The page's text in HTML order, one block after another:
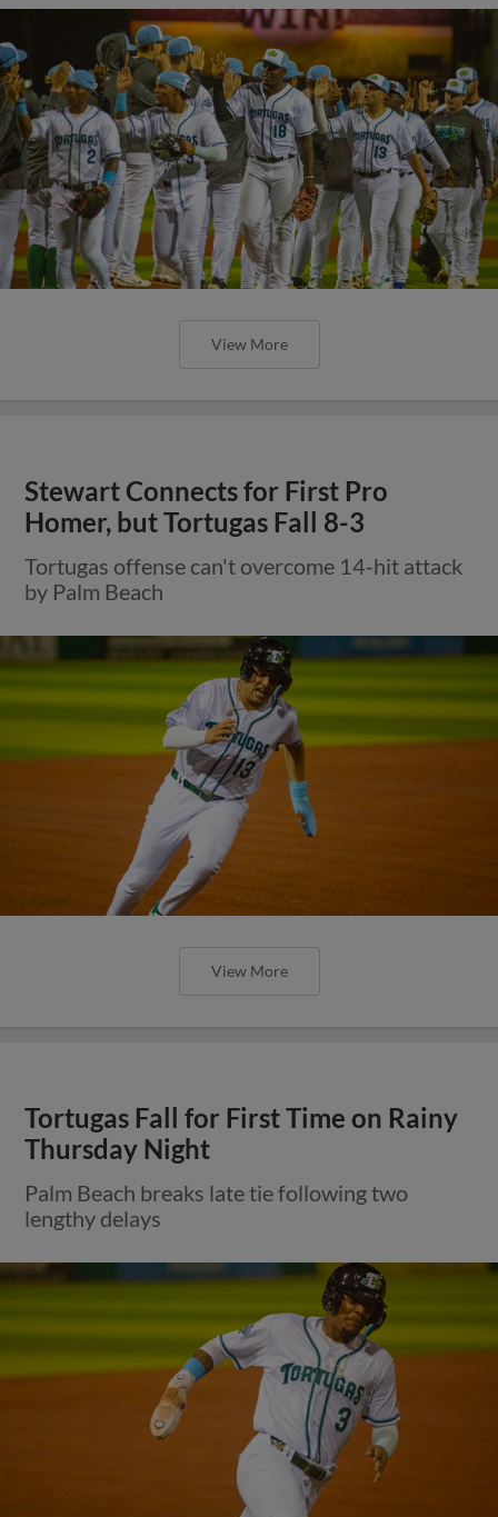
View More
Stewart Connects for First Pro
Homer, but Tortugas Fall 8-3
Tortugas offense can't overcome 14-hit attack
by Palm Beach
View More
Tortugas Fall for First Time on Rainy
Thursday Night
Palm Beach breaks late tie following two
lengthy delays